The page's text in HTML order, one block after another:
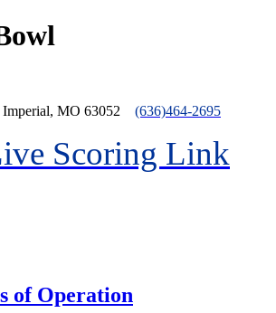
Imperial, MO 63052 (636)464-2695
Scoring Link
of Operation